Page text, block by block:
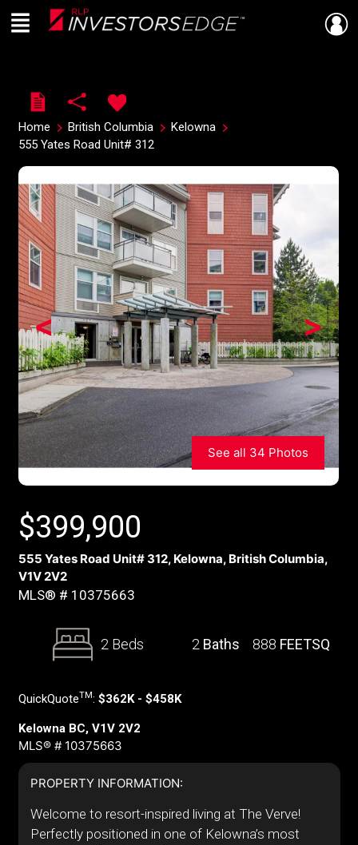
Live
En Direct
Menu
Home British Columbia
Kelowna
555 Yates Road Unit# 312
>
<
See all 34 Photos
$399,900
555 Yates Road Unit# 312, Kelowna, British Columbia,
V1V 2V2
MLS® # 10375663
2 Beds 2 Baths 888 FEETSQ
QuickQuoteTM: $362K - $458K
Kelowna BC, V1V 2V2
MLS® # 10375663
PROPERTY INFORMATION:
Welcome to resort-inspired living at The Verve!
Perfectly positioned in one of Kelowna’s most